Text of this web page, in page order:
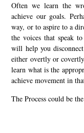
Often we learn the
achieve our goals.
way, or to aspire to a
the voices that speak
will help you
either overtly or
learn what is the
achieve movement in
The Process could be